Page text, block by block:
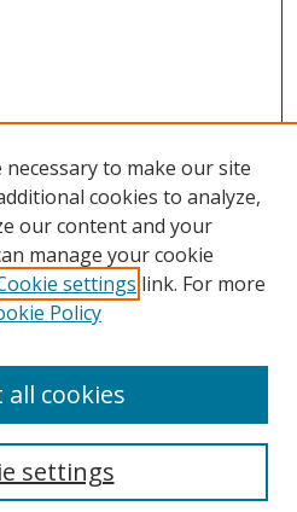
to make our site
cookies to analyze,
our content and your
manage your cookie
settings link. For more
Policy
settings
all cookies